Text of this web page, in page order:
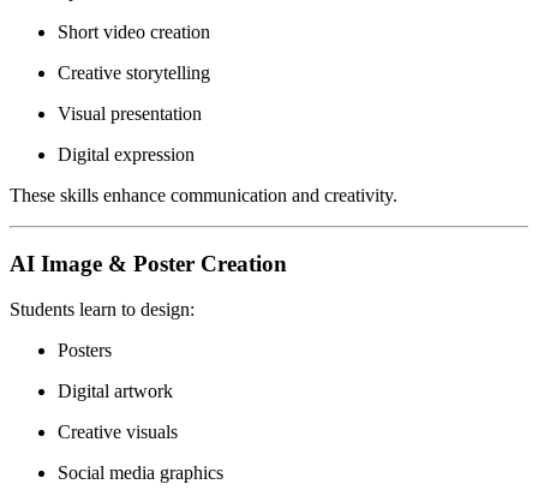
Short video creation
Creative storytelling
Visual presentation
Digital expression
These skills enhance communication and creativity.
AI Image & Poster Creation
Students learn to design:
Posters
Digital artwork
Creative visuals
Social media graphics